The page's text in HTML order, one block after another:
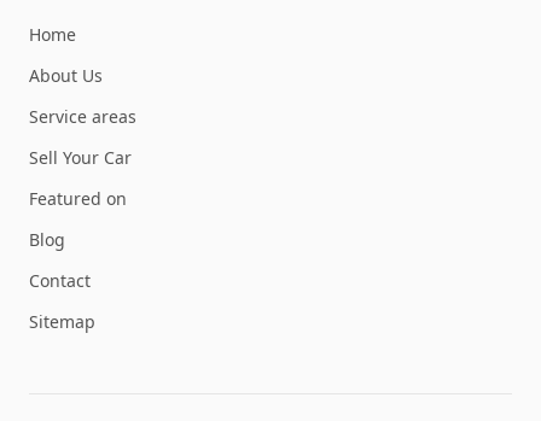
Home
About Us
Service areas
Sell Your Car
Featured on
Blog
Contact
Sitemap